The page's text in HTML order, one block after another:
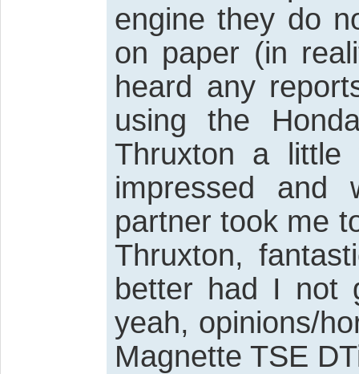
engine they do
on paper (in
heard any
using the
Thruxton a little
impressed
partner took me
Thruxton,
better had I not
yeah, opinions/
Magnette TSE